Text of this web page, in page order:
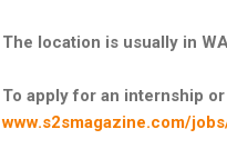
The location is usually in
To apply for an internship
www.s2smagazine.com/